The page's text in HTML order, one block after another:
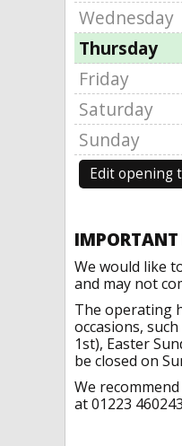
Wednesday
Thursday
Friday
Saturday
Sunday
Edit opening
IMPORTANT
We would like
and may not
The operating
occasions,
1st), Easter
be closed on
We
at 01223